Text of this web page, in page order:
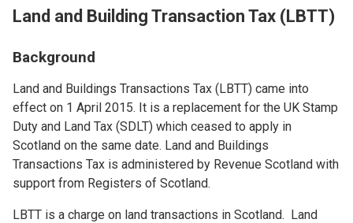
Land and Building Transaction Tax (LBTT)
Background
Land and Buildings Transactions Tax (LBTT) came into
effect on 1 April 2015. It is a replacement for the UK Stamp
Duty and Land Tax (SDLT) which ceased to apply in
Scotland on the same date. Land and Buildings
Transactions Tax is administered by Revenue Scotland with
support from Registers of Scotland.
LBTT is a charge on land transactions in Scotland. Land